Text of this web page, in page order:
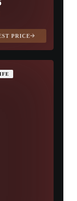
PRICE